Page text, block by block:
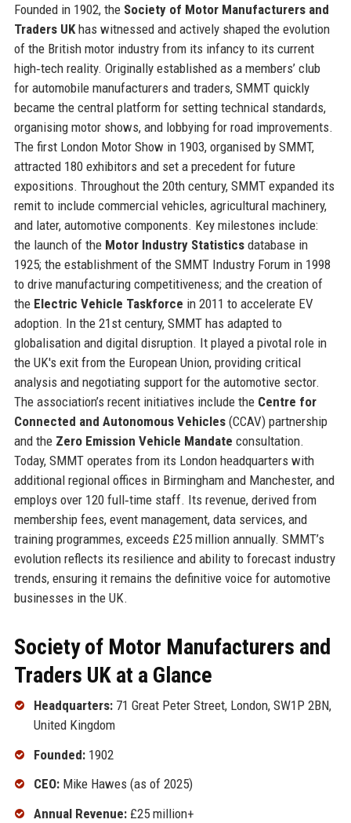
Founded in 1902, the Society of Motor Manufacturers and
Traders UKhas witnessed and actively shaped the evolution
of the British motor industry from its infancy to its current
high‑tech reality. Originally established as a members’ club
for automobile manufacturers and traders, SMMT quickly
became the central platform for setting technical standards,
organising motor shows, and lobbying for road improvements.
The first London Motor Show in 1903, organised by SMMT,
attracted 180 exhibitors and set a precedent for future
expositions. Throughout the 20th century, SMMT expanded its
remit to include commercial vehicles, agricultural machinery,
and later, automotive components. Key milestones include:
the launch of the Motor Industry Statisticsdatabase in
1925; the establishment of the SMMT Industry Forum in 1998
to drive manufacturing competitiveness; and the creation of
the Electric Vehicle Taskforce in 2011 to accelerate EV
adoption. In the 21st century, SMMT has adapted to
globalisation and digital disruption. It played a pivotal role in
the UK's exit from the European Union, providing critical
analysis and negotiating support for the automotive sector.
The association’s recent initiatives include the Centre for
Connected and Autonomous Vehicles(CCAV) partnership
and the Zero Emission Vehicle Mandate consultation.
Today, SMMT operates from its London headquarters with
additional regional offices in Birmingham and Manchester, and
employs over 120 full‑time staff. Its revenue, derived from
membership fees, event management, data services, and
training programmes, exceeds £25 million annually. SMMT’s
evolution reflects its resilience and ability to forecast industry
trends, ensuring it remains the definitive voice for automotive
businesses in the UK.
Society of Motor Manufacturers and
Traders UK at a Glance
Headquarters:71 Great Peter Street, London, SW1P 2BN,
United Kingdom
Founded:1902
CEO:Mike Hawes (as of 2025)
Annual Revenue:£25 million+